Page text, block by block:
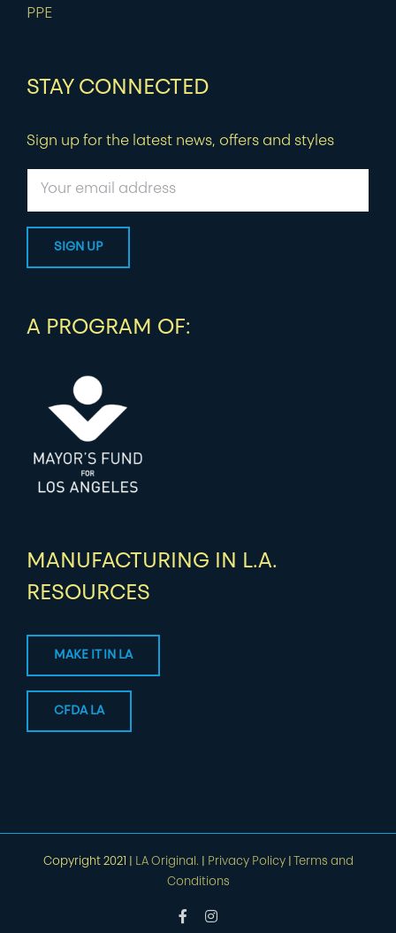
PPE
STAY CONNECTED
Sign up for the latest news, offers and styles
A PROGRAM OF:
MANUFACTURING IN L.A.
RESOURCES
MAKE IT IN LA
CFDA LA
Copyright 2021 | LA Original. Privacy Policy|
Terms and
Conditions
FacebookInstagram